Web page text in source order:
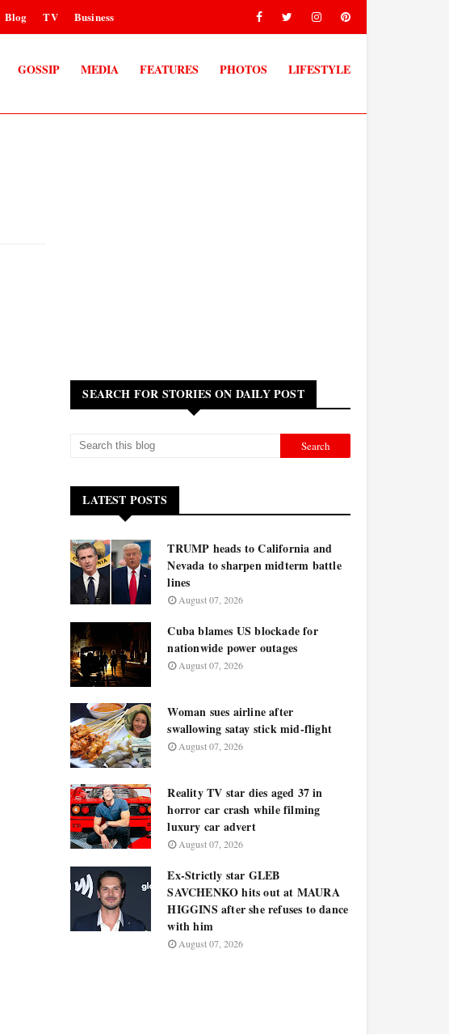
Blog TV Business
GOSSIP MEDIA FEATURES PHOTOS LIFESTYLE
SEARCH FOR STORIES ON DAILY POST
LATEST POSTS
TRUMP heads to California and
Nevada to sharpen midterm battle
lines
August 07, 2026
Cuba blames US blockade for
nationwide power outages
August 07, 2026
Woman sues airline after
swallowing satay stick mid-flight
August 07, 2026
Reality TV star dies aged 37 in
horror car crash while filming
luxury car advert
August 07, 2026
Ex-Strictly star GLEB
SAVCHENKO hits out at MAURA
HIGGINS after she refuses to dance
with him
August 07, 2026